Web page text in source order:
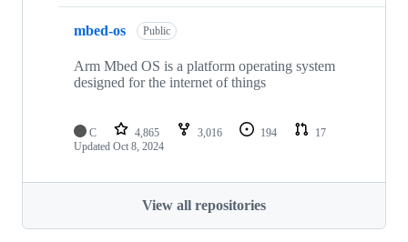
mbed-os Public
Arm Mbed OS is a platform operating system
designed for the internet of things
C 4,865 3,016 194
17
Updated Oct 8, 2024
View all repositories